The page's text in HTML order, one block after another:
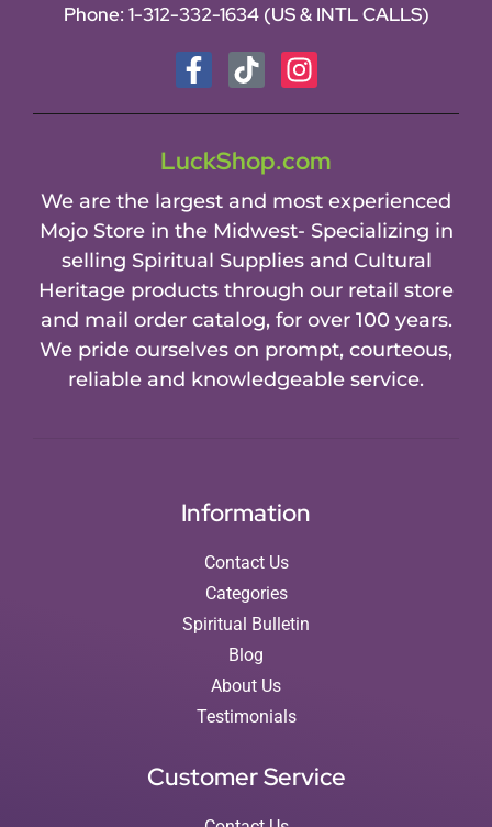
Phone: 1-312-332-1634 (US & INTL CALLS)
LuckShop.com
We are the largest and most experienced
Mojo Store in the Midwest- Specializing in
selling Spiritual Supplies and Cultural
Heritage products through our retail store
and mail order catalog, for over 100 years.
We pride ourselves on prompt, courteous,
reliable and knowledgeable service.
Information
Contact Us
Categories
Spiritual Bulletin
Blog
About Us
Testimonials
Customer Service